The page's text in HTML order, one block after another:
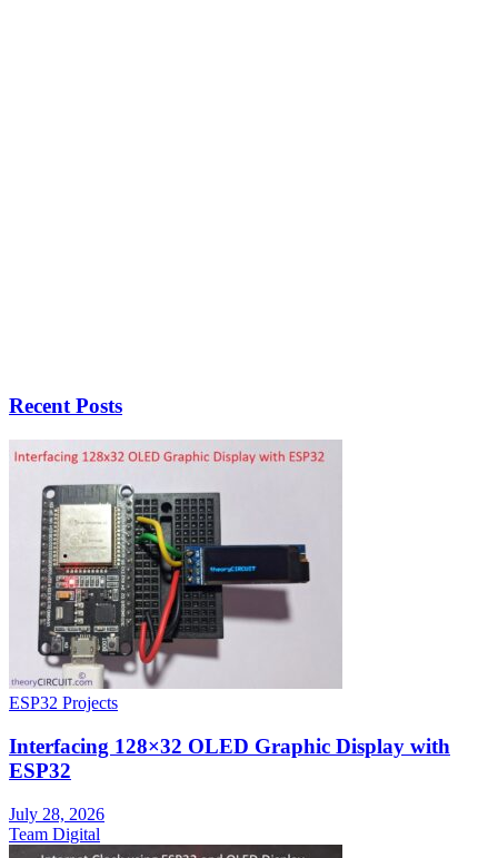
Recent Posts
ESP32 Projects
Interfacing 128×32 OLED Graphic Display with
ESP32
July 28, 2026
Team Digital